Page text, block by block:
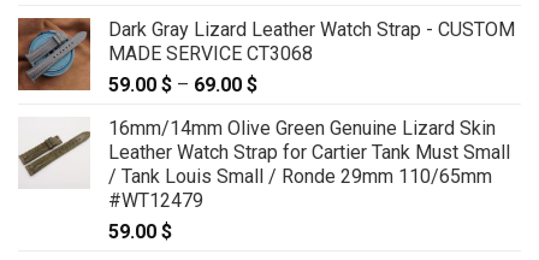
Dark Gray Lizard Leather Watch Strap - CUSTOM
MADE SERVICE CT3068
59.00 $ – 69.00 $
59.00 $
through
69.00 $
16mm/14mm Olive Green Genuine Lizard Skin
Leather Watch Strap for Cartier Tank Must Small
/ Tank Louis Small / Ronde 29mm 110/65mm
#WT12479
59.00 $